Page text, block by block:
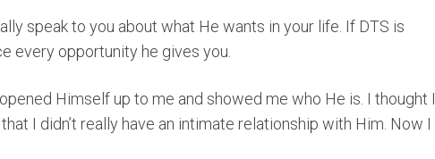
speak to you about what He wants in your life. If DTS is
every opportunity he gives you.
Himself up to me and showed me who He is. I thought I
I didn’t really have an intimate relationship with Him. Now I